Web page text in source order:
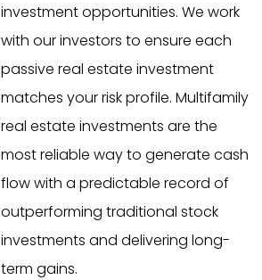
investment opportunities. We work
with our investors to ensure each
passive real estate investment
matches your risk profile. Multifamily
real estate investments are the
most reliable way to generate cash
flow with a predictable record of
outperforming traditional stock
investments and delivering long-
term gains.